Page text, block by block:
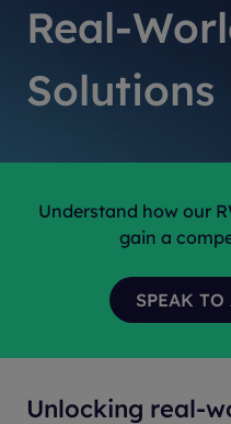
Real-
Solutions
Understand how our
gain a
Unlocking real-